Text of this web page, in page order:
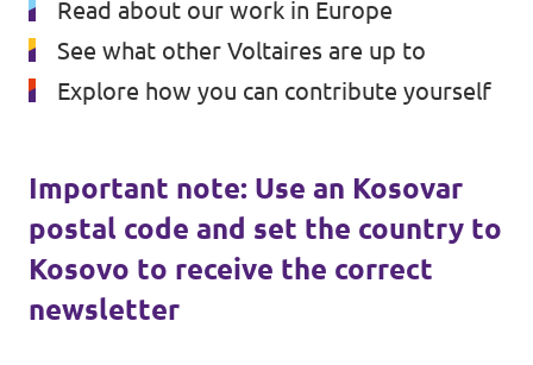
Volt Croatia
Events
Open positions at Volt Kosova
Become a member
Read about our work in Europe
See what other Voltaires are up to
Explore how you can contribute yourself
Important note: Use an Kosovar
postal code and set the country to
Kosovo to receive the correct
newsletter